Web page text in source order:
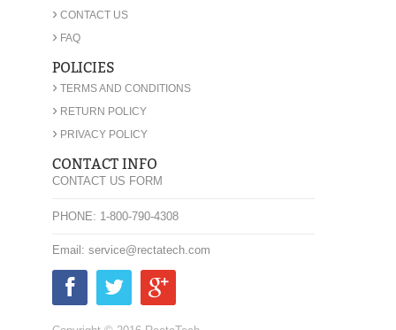
› CONTACT US
› FAQ
POLICIES
› TERMS AND CONDITIONS
› RETURN POLICY
› PRIVACY POLICY
CONTACT INFO
CONTACT US FORM
PHONE: 1-800-790-4308
Email: service@rectatech.com